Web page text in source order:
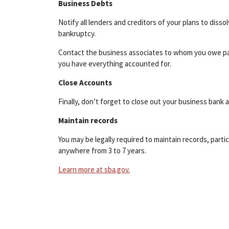
Business Debts
Notify all lenders and creditors of your plans to
bankruptcy.
Contact the business associates to whom you owe
you have everything accounted for.
Close Accounts
Finally, don’t forget to close out your business bank
Maintain records
You may be legally required to maintain records,
anywhere from 3 to 7 years.
Learn more at sba.gov.